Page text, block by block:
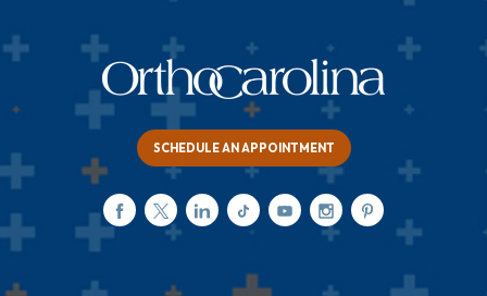
SCHEDULE AN APPOINTMENT